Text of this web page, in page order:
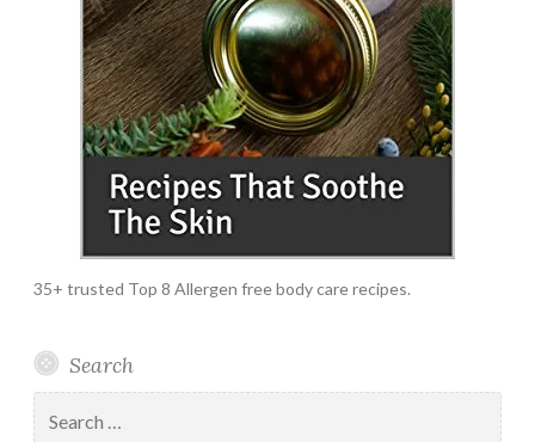
35+ trusted Top 8 Allergen free body care recipes.
Search
for: